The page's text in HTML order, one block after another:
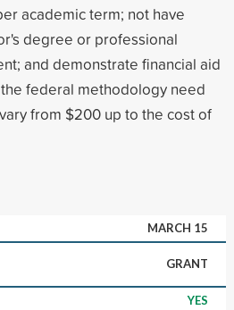
academic term; not have
degree or professional
and demonstrate financial aid
federal methodology need
from $200 up to the cost of
MARCH 15
GRANT
YES